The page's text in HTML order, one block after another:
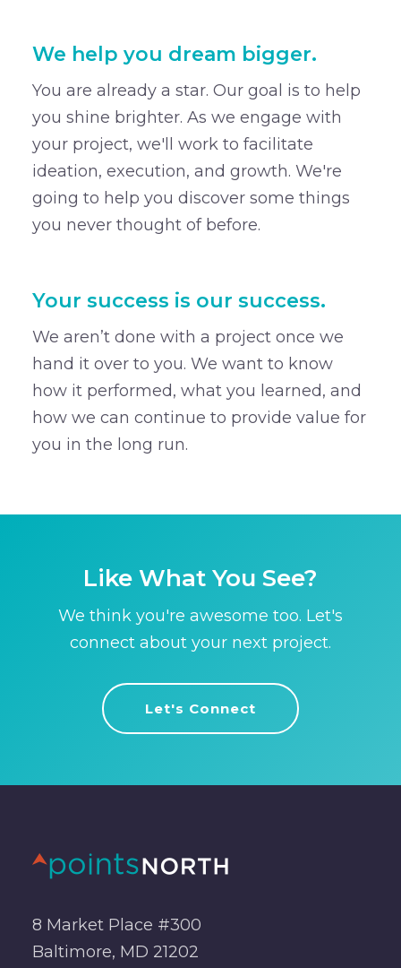
We help you dream bigger.
You are already a star. Our goal is to help
you shine brighter. As we engage with
your project, we'll work to facilitate
ideation, execution, and growth. We're
going to help you discover some things
you never thought of before.
Your success is our success.
We aren’t done with a project once we
hand it over to you. We want to know
how it performed, what you learned, and
how we can continue to provide value for
you in the long run.
Like What You See?
We think you're awesome too. Let's
connect about your next project.
Let's Connect
8 Market Place #300
Baltimore, MD 21202